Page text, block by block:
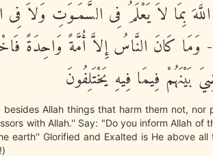
اللَّهَ بِمَا لاَ يَعْلَمُ فِى السَّمَـوَتِ وَلاَ
وَمَا كَانَ النَّاسُ إِلاَّ أُمَّةً وَاحِدَةً
فِيمَا فِيهِ يَخْتَلِفُونَ
besides Allah things that harm them not,
with Allah.'' Say: "Do you inform Allah of
earth'' Glorified and Exalted is He above